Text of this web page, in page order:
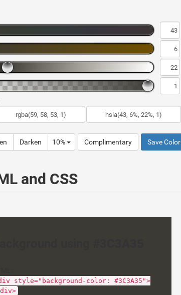
Darken 10% Complimentary Save Color
and CSS
style="background-color: #3C3A35">